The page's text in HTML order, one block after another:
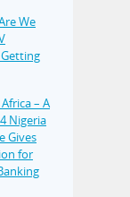
We
Getting
– A
Nigeria
Gives
for